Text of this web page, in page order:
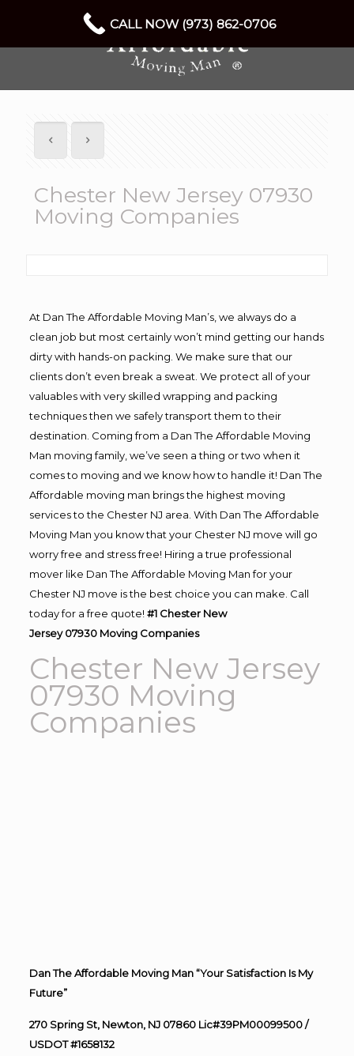
Chester New Jersey 07930
Moving Companies
At Dan The Affordable Moving Man’s, we always do a
clean job but most certainly won’t mind getting our hands
dirty with hands-on packing. We make sure that our
clients don’t even break a sweat. We protect all of your
valuables with very skilled wrapping and packing
techniques then we safely transport them to their
destination. Coming from a Dan The Affordable Moving
Man moving family, we’ve seen a thing or two when it
comes to moving and we know how to handle it! Dan The
Affordable moving man brings the highest moving
services to the Chester NJ area. With Dan The Affordable
Moving Man you know that your Chester NJ move will go
worry free and stress free! Hiring a true professional
mover like Dan The Affordable Moving Man for your
Chester NJ move is the best choice you can make. Call
today for a free quote! #1 Chester New
Jersey 07930 MovingCompanies
Chester New Jersey
07930 Moving
Companies
Dan The Affordable Moving Man “Your Satisfaction Is My
Future”
270 Spring St, Newton, NJ 07860 Lic#39PM00099500 /
USDOT #1658132
CALL NOW (973) 862-0706